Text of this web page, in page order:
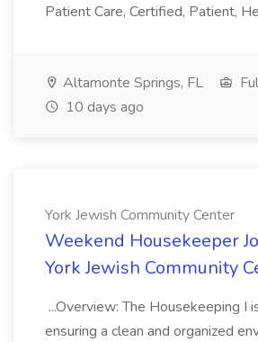
Patient Care, Certified, Patient,
Altamonte Springs, FL
10 days ago
York Jewish Community Center
Weekend Housekeeper
York Jewish Community
...Overview: The Housekeeping I
ensuring a clean and organized